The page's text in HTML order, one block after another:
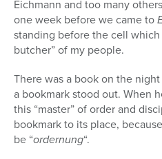
Eichmann and too many
one week before we came to
standing before the cell
butcher” of my people.
There was a book on the
a bookmark stood out. When
this “master” of order and
bookmark to its place,
be “ordernung“.